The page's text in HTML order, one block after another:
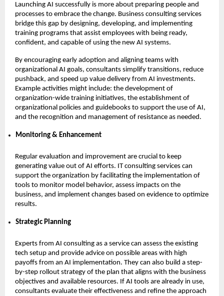
Launching AI successfully is more about preparing people and
processes to embrace the change. Business consulting services
bridge this gap by designing, developing, and implementing
training programs that assist employees with being ready,
confident, and capable of using the new AI systems.
By encouraging early adoption and aligning teams with
organizational AI goals, consultants simplify transitions, reduce
pushback, and speed up value delivery from AI investments.
Example activities might include: the development of
organization-wide training initiatives, the establishment of
organizational policies and guidebooks to support the use of AI,
and the recognition and management of resistance as needed.
Monitoring & Enhancement
Regular evaluation and improvement are crucial to keep
generating value out of AI efforts. IT consulting services can
support the organization by facilitating the implementation of
tools to monitor model behavior, assess impacts on the
business, and implement changes based on evidence to optimize
results.
Strategic Planning
Experts from AI consulting as a service can assess the existing
tech setup and provide advice on possible areas with high
payoffs from an AI implementation. They can also build a step-
by-step rollout strategy of the plan that aligns with the business
objectives and available resources. If AI tools are already in use,
consultants evaluate their effectiveness and refine the approach